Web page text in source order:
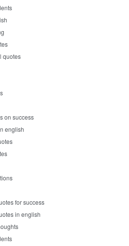
quotes
on success
english
for success
in english